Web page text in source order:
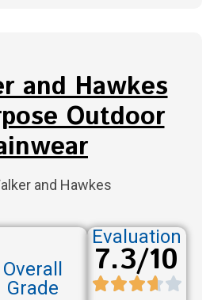
and Hawkes
Outdoor
and Hawkes
Overall
Grade
Evaluation
7.3/10